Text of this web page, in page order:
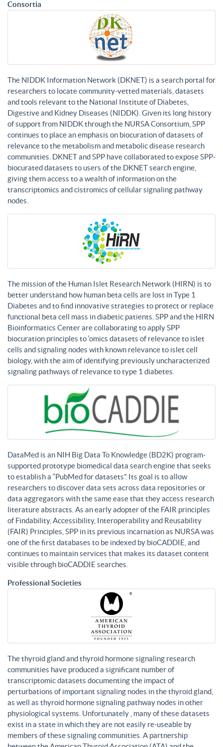
Consortia
The NIDDK Information Network (DKNET) is a search portal for
researchers to locate community-vetted materials, datasets
and tools relevant to the National Institute of Diabetes,
Digestive and Kidney Diseases (NIDDK). Given its long history
of support from NIDDK through the NURSA Consortium, SPP
continues to place an emphasis on biocuration of datasets of
relevance to the metabolism and metabolic disease research
communities. DKNET and SPP have collaborated to expose SPP-
biocurated datasets to users of the DKNET search engine,
giving them access to a wealth of information on the
transcriptomics and cistromics of cellular signaling pathway
nodes.
The mission of the Human Islet Research Network (HIRN) is to
better understand how human beta cells are lost in Type 1
Diabetes and to find innovative strategies to protect or replace
functional beta cell mass in diabetic patients. SPP and the HIRN
Bioinformatics Center are collaborating to apply SPP
biocuration principles to ‘omics datasets of relevance to islet
cells and signaling nodes with known relevance to islet cell
biology, with the aim of identifying previously uncharacterized
signaling pathways of relevance to type 1 diabetes.
DataMed is an NIH Big Data To Knowledge (BD2K) program-
supported prototype biomedical data search engine that seeks
to establish a “PubMed for datasets”. Its goal is to allow
researchers to discover data sets across data repositories or
data aggregators with the same ease that they access research
literature abstracts. As an early adopter of the FAIR principles
of Findability, Accessibility, Interoperability and Reusability
(FAIR) Principles, SPP in its previous incarnation as NURSA was
one of the first databases to be indexed by bioCADDIE, and
continues to maintain services that makes its dataset content
visible through bioCADDIE searches.
Professional Societies
The thyroid gland and thyroid hormone signaling research
communities have produced a significant number of
transcriptomic datasets documenting the impact of
perturbations of important signaling nodes in the thyroid gland,
as well as thyroid hormone signaling pathway nodes in other
physiological systems. Unfortunately , many of these datasets
exist in a state in which they are not easily re-useable by
members of these signaling communities. A partnership